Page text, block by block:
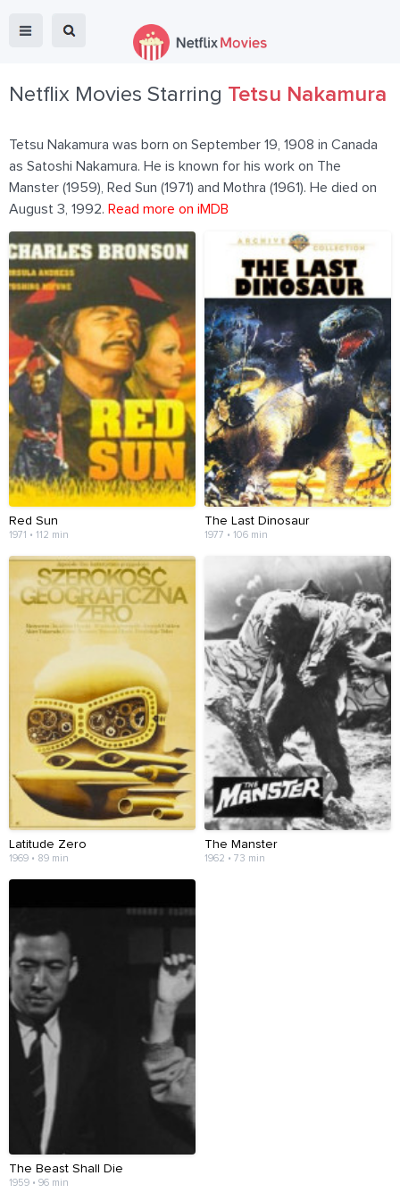
Netflix Movies Starring Tetsu Nakamura
Tetsu Nakamura was born on September 19, 1908 in Canada
as Satoshi Nakamura. He is known for his work on The
Manster (1959), Red Sun (1971) and Mothra (1961). He died on
August 3, 1992. Read more on iMDB
Red Sun
1971 • 112 min
The Last Dinosaur
1977 • 106 min
Latitude Zero
1969 • 89 min
The Manster
1962 • 73 min
The Beast Shall Die
1959 • 96 min